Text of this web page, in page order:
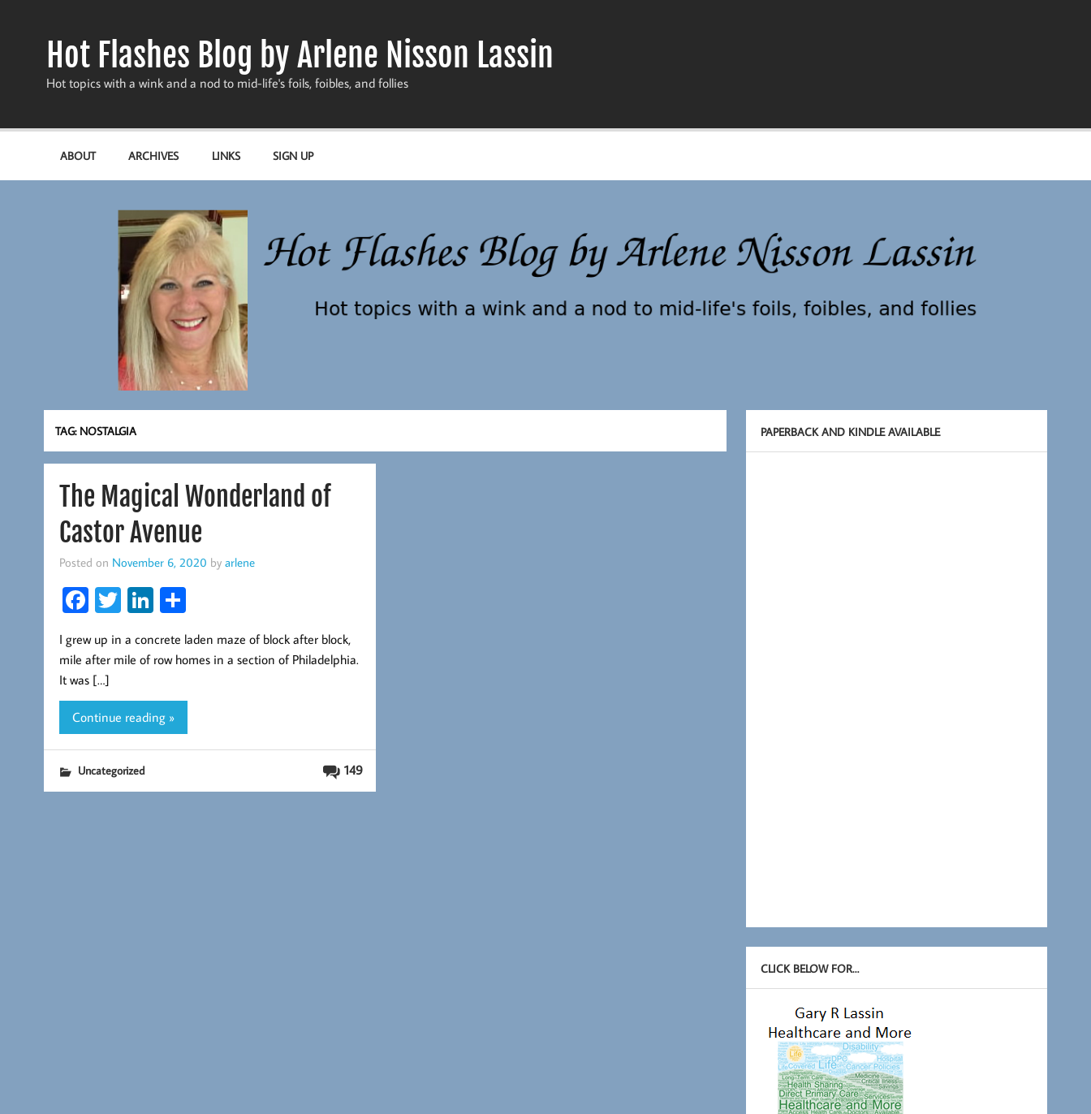
Hot Flashes Blog by Arlene Nisson Lassin
Hot topics with a wink and a nod to mid-life's foils, foibles, and follies
ABOUT ARCHIVES LINKS SIGN UP
TAG: NOSTALGIA
The Magical Wonderland of
Castor Avenue
Posted on November 6, 2020 by arlene
Fa
b
oo
k
T
tt
Li
ed
S
ha
re
I grew up in a concrete laden maze of block after block,
mile after mile of row homes in a section of Philadelphia.
It was […]
Continue reading »
149
Uncategorized
PAPERBACK AND KINDLE AVAILABLE
CLICK BELOW FOR…